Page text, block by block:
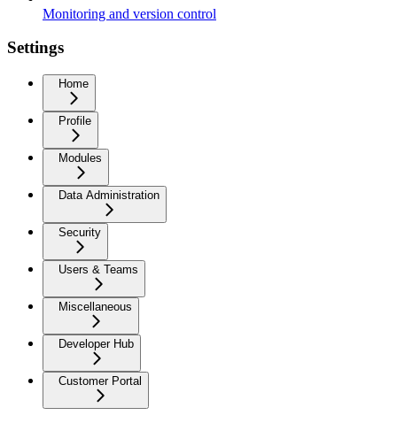
Monitoring and version control
Settings
Home
Profile
Modules
Data Administration
Security
Users & Teams
Miscellaneous
Developer Hub
Customer Portal